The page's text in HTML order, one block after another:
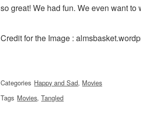
so great! We had fun. We even want to
Credit for the Image :
Categories Happy and Sad, Movies
Tags Movies,Tangled